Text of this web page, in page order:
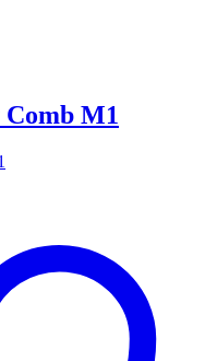
M1